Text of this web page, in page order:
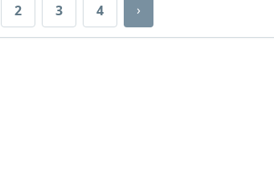
2 3 4 ›